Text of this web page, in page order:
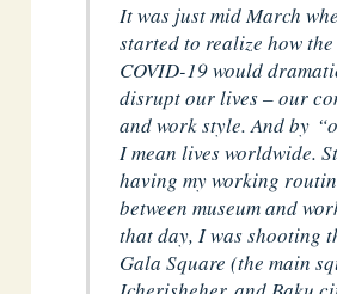
It was just mid March
started to realize how
COVID-19 would
disrupt our lives – our
and work style. And by
I mean lives worldwide.
having my working
between museum and
that day, I was shooting
Gala Square (the main